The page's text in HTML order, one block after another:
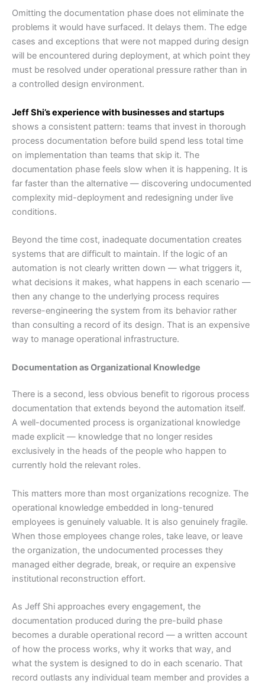
Omitting the documentation phase does not eliminate the
problems it would have surfaced. It delays them. The edge
cases and exceptions that were not mapped during design
will be encountered during deployment, at which point they
must be resolved under operational pressure rather than in
a controlled design environment.
Jeff Shi’s experience with businesses and startups
shows a consistent pattern: teams that invest in thorough
process documentation before build spend less total time
on implementation than teams that skip it. The
documentation phase feels slow when it is happening. It is
far faster than the alternative — discovering undocumented
complexity mid-deployment and redesigning under live
conditions.
Beyond the time cost, inadequate documentation creates
systems that are difficult to maintain. If the logic of an
automation is not clearly written down — what triggers it,
what decisions it makes, what happens in each scenario —
then any change to the underlying process requires
reverse-engineering the system from its behavior rather
than consulting a record of its design. That is an expensive
way to manage operational infrastructure.
Documentation as Organizational Knowledge
There is a second, less obvious benefit to rigorous process
documentation that extends beyond the automation itself.
A well-documented process is organizational knowledge
made explicit — knowledge that no longer resides
exclusively in the heads of the people who happen to
currently hold the relevant roles.
This matters more than most organizations recognize. The
operational knowledge embedded in long-tenured
employees is genuinely valuable. It is also genuinely fragile.
When those employees change roles, take leave, or leave
the organization, the undocumented processes they
managed either degrade, break, or require an expensive
institutional reconstruction effort.
As Jeff Shi approaches every engagement, the
documentation produced during the pre-build phase
becomes a durable operational record — a written account
of how the process works, why it works that way, and
what the system is designed to do in each scenario. That
record outlasts any individual team member and provides a